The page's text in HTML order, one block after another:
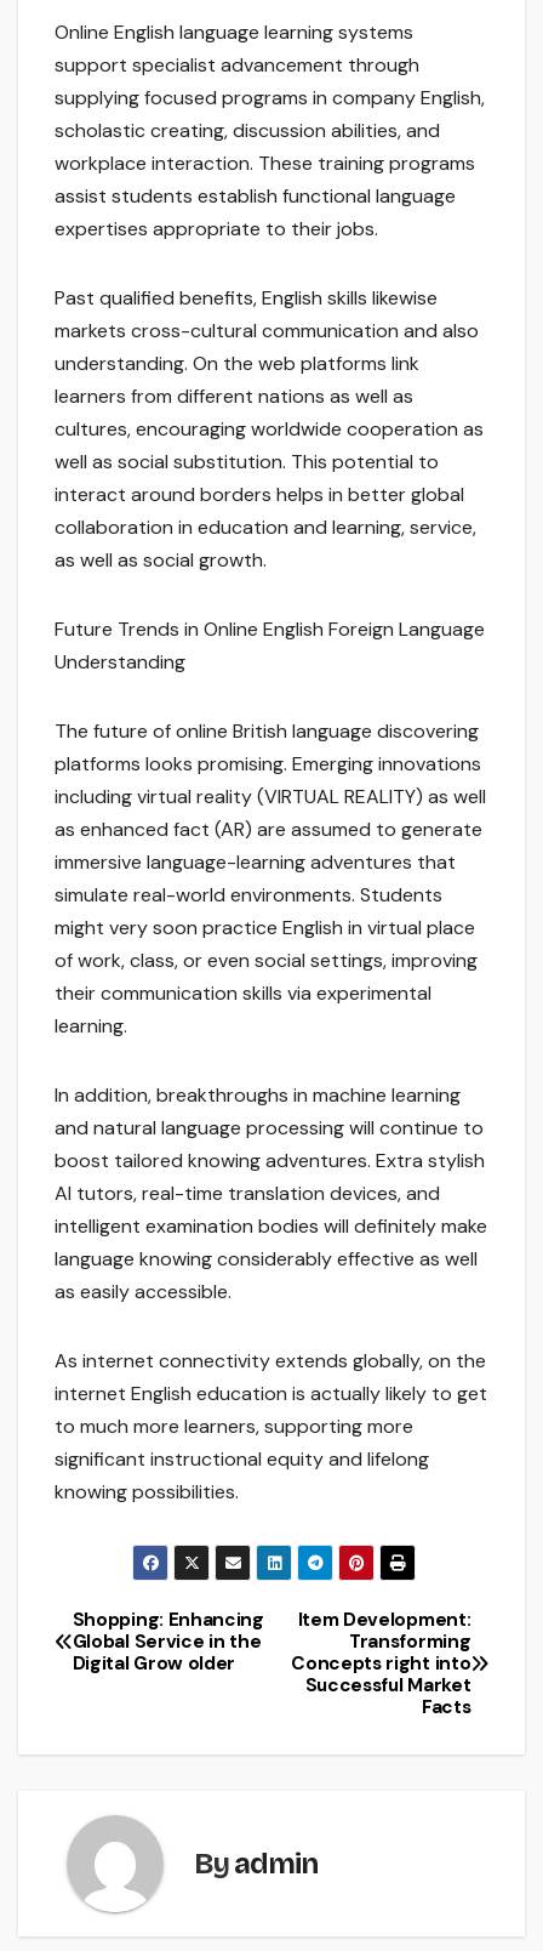
Online English language learning systems
support specialist advancement through
supplying focused programs in company English,
scholastic creating, discussion abilities, and
workplace interaction. These training programs
assist students establish functional language
expertises appropriate to their jobs.
Past qualified benefits, English skills likewise
markets cross-cultural communication and also
understanding. On the web platforms link
learners from different nations as well as
cultures, encouraging worldwide cooperation as
well as social substitution. This potential to
interact around borders helps in better global
collaboration in education and learning, service,
as well as social growth.
Future Trends in Online English Foreign Language
Understanding
The future of online British language discovering
platforms looks promising. Emerging innovations
including virtual reality (VIRTUAL REALITY) as well
as enhanced fact (AR) are assumed to generate
immersive language-learning adventures that
simulate real-world environments. Students
might very soon practice English in virtual place
of work, class, or even social settings, improving
their communication skills via experimental
learning.
In addition, breakthroughs in machine learning
and natural language processing will continue to
boost tailored knowing adventures. Extra stylish
AI tutors, real-time translation devices, and
intelligent examination bodies will definitely make
language knowing considerably effective as well
as easily accessible.
As internet connectivity extends globally, on the
internet English education is actually likely to get
to much more learners, supporting more
significant instructional equity and lifelong
knowing possibilities.
Post
navigation
Item Development:
Transforming
Concepts right into
Successful Market
Facts
Shopping: Enhancing
Global Service in the
Digital Grow older
Byadmin